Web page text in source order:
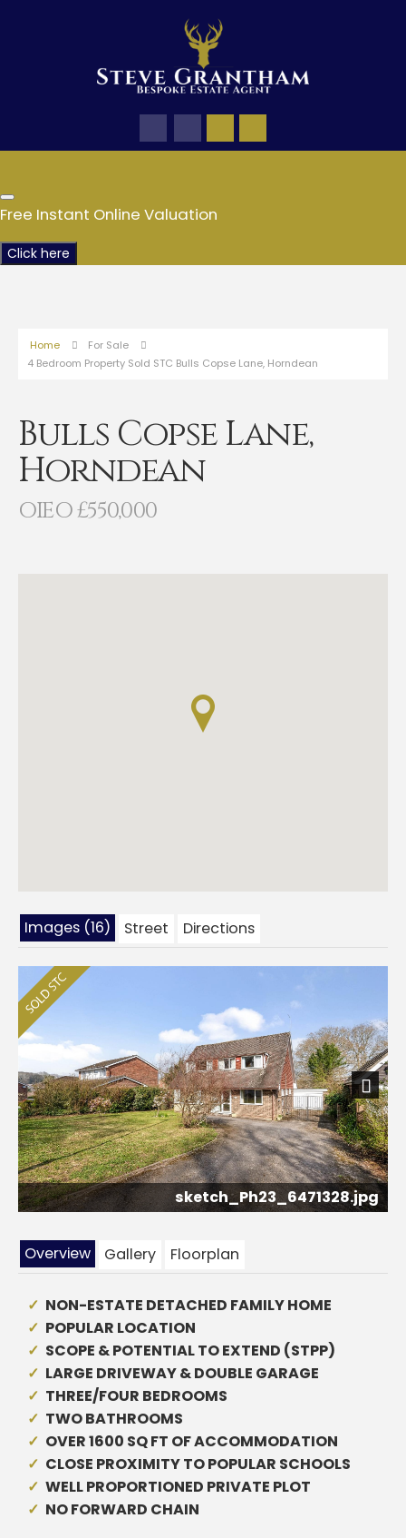
Free Instant Online Valuation
Click here
Home
For Sale
4 Bedroom Property Sold STC Bulls Copse Lane, Horndean
Bulls Copse Lane,
Horndean
OIEO £550,000
Images (16) Street Directions
sketch_Ph23_6471328.jpg
Next
Overview Gallery Floorplan
NON-ESTATE DETACHED FAMILY HOME
POPULAR LOCATION
SCOPE & POTENTIAL TO EXTEND (STPP)
LARGE DRIVEWAY & DOUBLE GARAGE
THREE/FOUR BEDROOMS
TWO BATHROOMS
OVER 1600 SQ FT OF ACCOMMODATION
CLOSE PROXIMITY TO POPULAR SCHOOLS
WELL PROPORTIONED PRIVATE PLOT
NO FORWARD CHAIN